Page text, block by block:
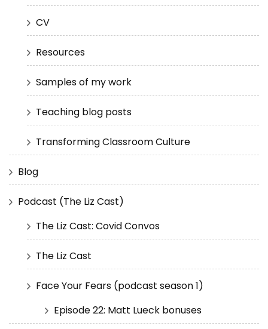
CV
Resources
Samples of my work
Teaching blog posts
Transforming Classroom Culture
Blog
Podcast (The Liz Cast)
The Liz Cast: Covid Convos
The Liz Cast
Face Your Fears (podcast season 1)
Episode 22: Matt Lueck bonuses